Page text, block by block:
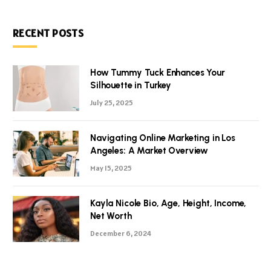
RECENT POSTS
How Tummy Tuck Enhances Your
Silhouette in Turkey
July 25, 2025
Navigating Online Marketing in Los
Angeles: A Market Overview
May 15, 2025
Kayla Nicole Bio, Age, Height, Income,
Net Worth
December 6, 2024